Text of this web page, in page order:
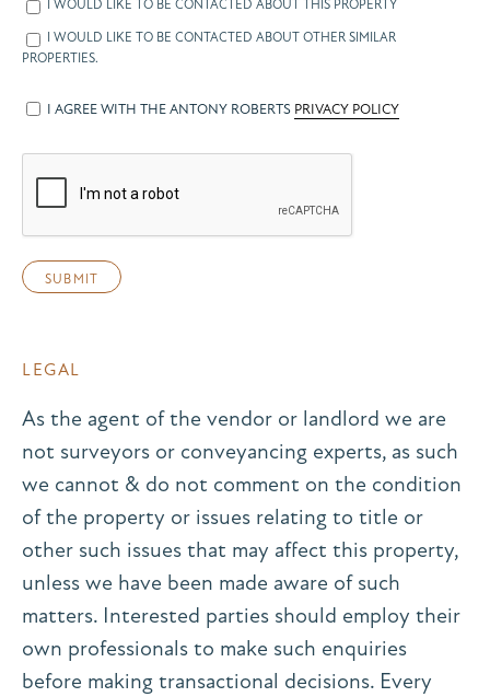
I WOULD LIKE TO BE CONTACTED ABOUT THIS PROPERTY
I WOULD LIKE TO BE CONTACTED ABOUT OTHER SIMILAR
PROPERTIES.
I AGREE WITH THE ANTONY ROBERTS PRIVACY POLICY
LEGAL
As the agent of the vendor or landlord we are
not surveyors or conveyancing experts, as such
we cannot & do not comment on the condition
of the property or issues relating to title or
other such issues that may affect this property,
unless we have been made aware of such
matters. Interested parties should employ their
own professionals to make such enquiries
before making transactional decisions. Every